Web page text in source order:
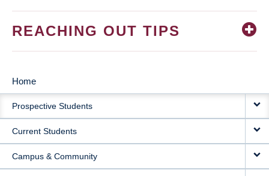
REACHING OUT TIPS
MAIN
NAVIGATION
Home
Prospective Students
Current Students
Campus & Community